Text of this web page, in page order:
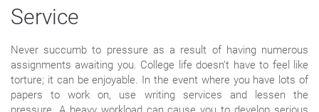
Service
Never succumb to pressure as a result of having numerous
assignments awaiting you. College life doesn’t have to feel like
torture; it can be enjoyable. In the event where you have lots of
papers to work on, use writing services and lessen the